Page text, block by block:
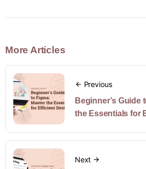
More Articles
Previous
Beginner’s Guide
the Essentials for
Next